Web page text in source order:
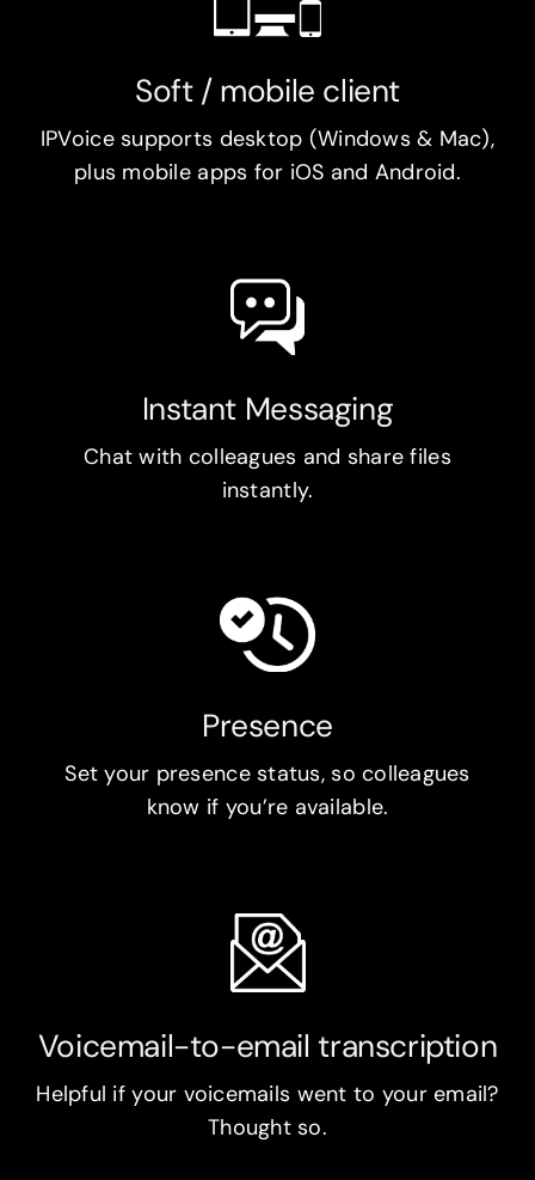
Soft / mobile client
IPVoice supports desktop (Windows & Mac),
plus mobile apps for iOS and Android.
Instant Messaging
Chat with colleagues and share files
instantly.
Presence
Set your presence status, so colleagues
know if you’re available.
Voicemail-to-email transcription
Helpful if your voicemails went to your email?
Thought so.